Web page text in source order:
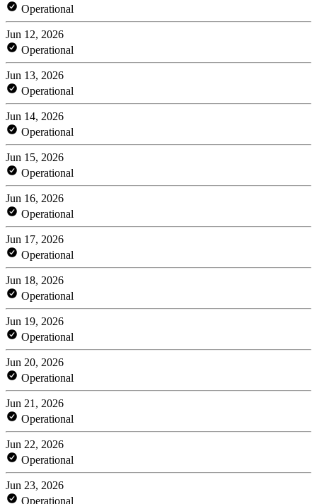
Operational
Jun 12, 2026
Operational
Jun 13, 2026
Operational
Jun 14, 2026
Operational
Jun 15, 2026
Operational
Jun 16, 2026
Operational
Jun 17, 2026
Operational
Jun 18, 2026
Operational
Jun 19, 2026
Operational
Jun 20, 2026
Operational
Jun 21, 2026
Operational
Jun 22, 2026
Operational
Jun 23, 2026
Operational